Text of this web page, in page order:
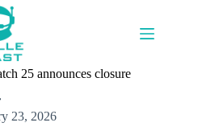
25 announces closure
23, 2026